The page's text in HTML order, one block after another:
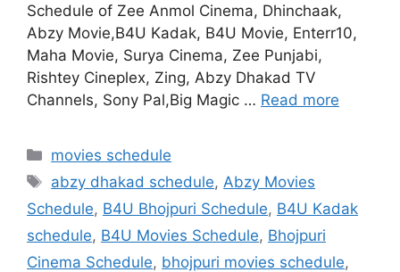
Schedule of Zee Anmol Cinema, Dhinchaak,
Abzy Movie,B4U Kadak, B4U Movie, Enterr10,
Maha Movie, Surya Cinema, Zee Punjabi,
Rishtey Cineplex, Zing, Abzy Dhakad TV
Channels, Sony Pal,Big Magic … Read more
Categories
movies schedule
Tags
abzy dhakad schedule, Abzy Movies
Schedule, B4U Bhojpuri Schedule, B4U Kadak
schedule, B4U Movies Schedule, Bhojpuri
Cinema Schedule, bhojpuri movies schedule,